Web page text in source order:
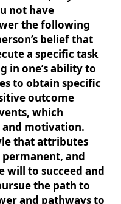
not have
the following
belief that
a specific task
in one’s ability to
to obtain specific
outcome
which
and motivation.
that attributes
and
will to succeed and
the path to
and pathways to